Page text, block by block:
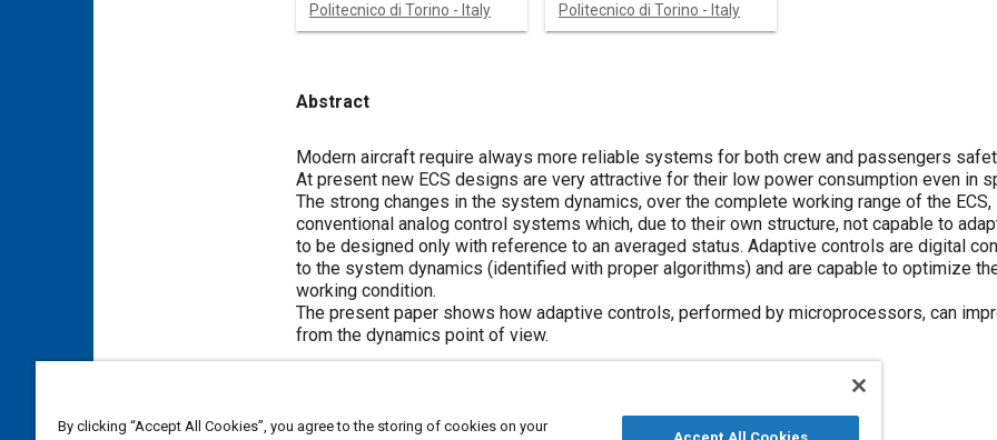
Politecnico di Torino - Italy
Politecnico di Torino - Italy
Abstract
Content
Modern aircraft require always more reliable systems for both crew and passengers
At present new ECS designs are very attractive for their low power consumption even in
The strong changes in the system dynamics, over the complete working range of the
conventional analog control systems which, due to their own structure, not capable to
to be designed only with reference to an averaged status. Adaptive controls are digital
to the system dynamics (identified with proper algorithms) and are capable to optimize
working condition.
The present paper shows how adaptive controls, performed by microprocessors, can
from the dynamics point of view.
By clicking “Accept All Cookies”, you agree to the storing of cookies on your